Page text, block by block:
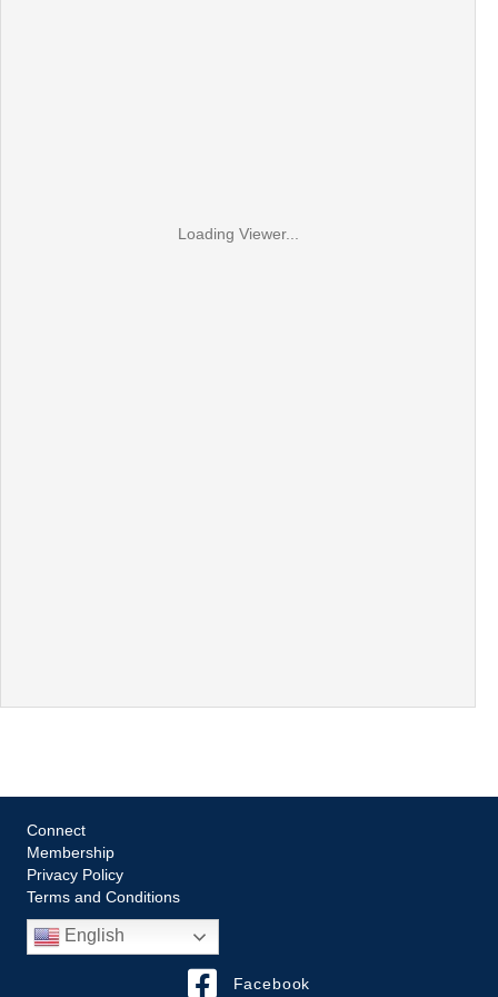
Loading Viewer...
Connect
Membership
Privacy Policy
Terms and Conditions
English
Facebook